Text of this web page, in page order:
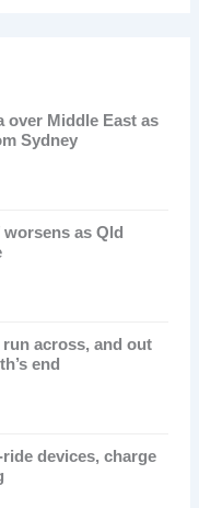
over Middle East as
Sydney
worsens as Qld
across, and out
end
devices, charge